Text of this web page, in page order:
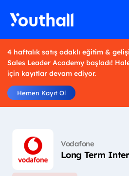
4 haftalık satış odaklı eğitim &
Sales Leader Academy başladı!
için kayıtlar devam ediyor.
Hemen Kayıt Ol
Vodafone
Long Term